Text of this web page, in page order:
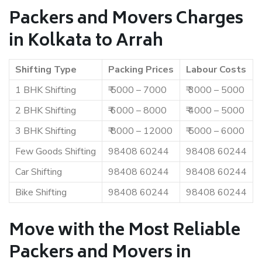
Packers and Movers Charges
in Kolkata to Arrah
Shifting Type Packing Prices
Labour Costs
1 BHK Shifting
₹ 5000 – 7000
₹ 3000 – 5000
2 BHK Shifting
₹ 6000 – 8000
₹ 4000 – 5000
3 BHK Shifting
₹ 8000 – 12000
₹ 5000 – 6000
Few Goods Shifting
98408 60244
98408 60244
Car Shifting
98408 60244
98408 60244
Bike Shifting
98408 60244 98408 60244
Move with the Most Reliable
Packers and Movers in